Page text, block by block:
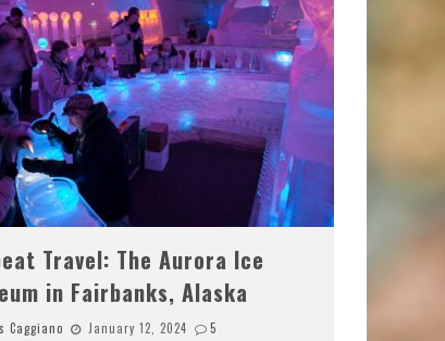
Travel: The Aurora Ice
in Fairbanks, Alaska
Caggiano January 12, 2024 5